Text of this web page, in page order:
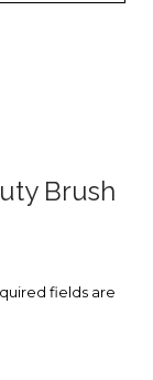
Brush
fields are